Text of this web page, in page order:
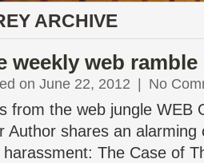
ARCHIVE
weekly web ramble
on June 22, 2012 No
from the web jungle WEB
Author shares an alarming
harassment: The Case of